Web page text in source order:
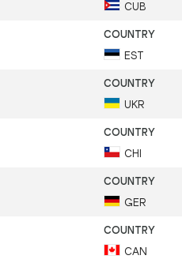
CUB
EST
UKR
CHI
GER
CAN